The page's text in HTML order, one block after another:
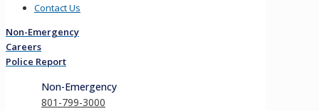
Contact Us
Non-Emergency
Careers
Police Report
Non-Emergency
801-799-3000